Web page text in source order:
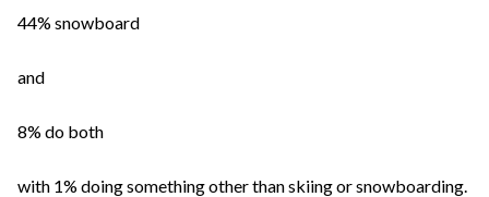
44% snowboard
and
8% do both
with 1% doing something other than skiing or snowboarding.